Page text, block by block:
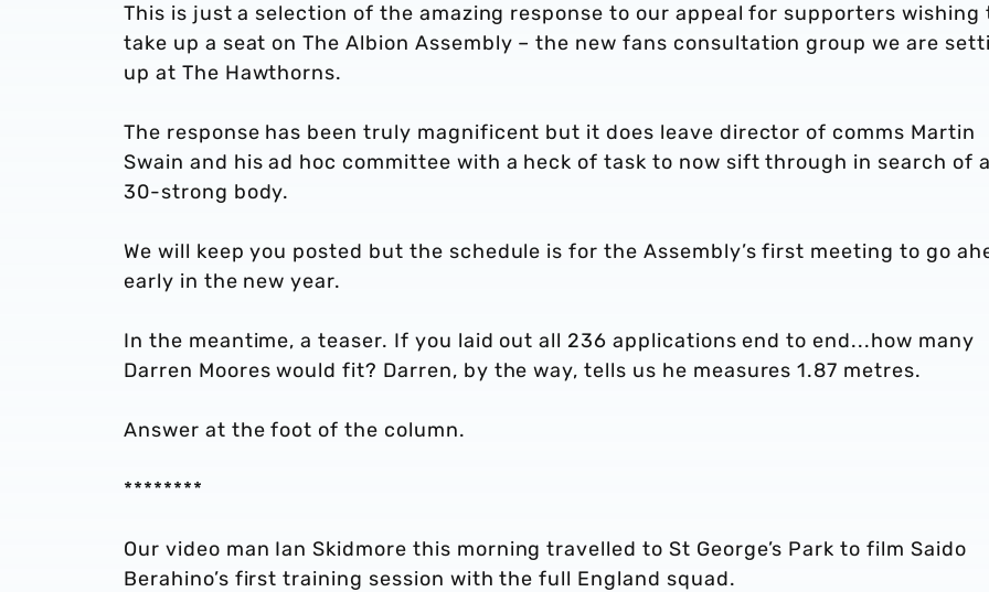
This is just a selection of the amazing response to our appeal for supporters wishing
take up a seat on The Albion Assembly – the new fans consultation group we are
up at The Hawthorns.
The response has been truly magnificent but it does leave director of comms Martin
Swain and his ad hoc committee with a heck of task to now sift through in search of
30-strong body.
We will keep you posted but the schedule is for the Assembly’s first meeting to go
early in the new year.
In the meantime, a teaser. If you laid out all 236 applications end to end...how many
Darren Moores would fit? Darren, by the way, tells us he measures 1.87 metres.
Answer at the foot of the column.
********
Our video man Ian Skidmore this morning travelled to St George’s Park to film Saido
Berahino’s first training session with the full England squad.